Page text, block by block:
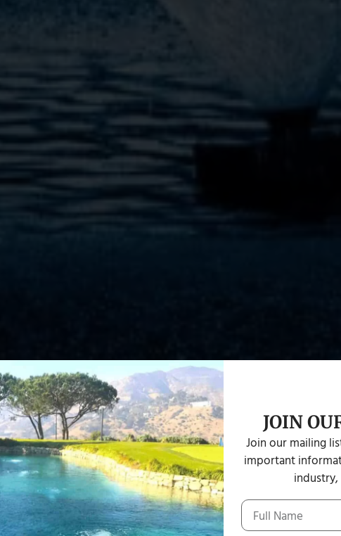
JOIN
Join our mailing
important